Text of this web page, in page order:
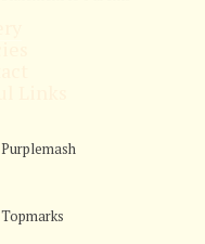
Purplemash
Topmarks